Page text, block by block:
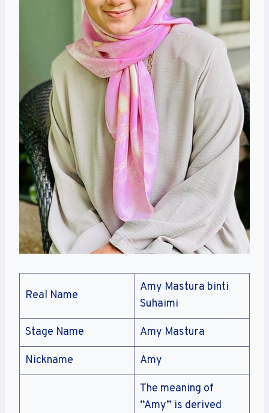
Real Name
Amy Mastura binti
Suhaimi
Stage Name Amy Mastura
Nickname Amy
The meaning of
“Amy” is derived